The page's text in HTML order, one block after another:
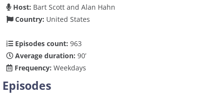
Host: Bart Scott and Alan Hahn
Country: United States
Episodes count: 963
Average duration: 90’
Frequency: Weekdays
Episodes